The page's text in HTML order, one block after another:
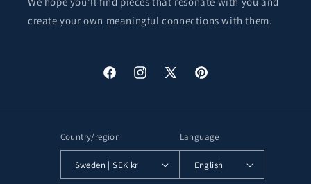
create your own meaningful connections with them.
FacebookInstagram
X
Pinterest
Country/region
Sweden | SEK kr
Language
English